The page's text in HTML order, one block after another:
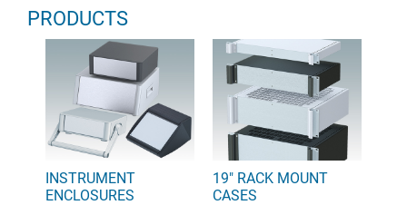
PRODUCTS
INSTRUMENT
ENCLOSURES
19" RACK MOUNT
CASES